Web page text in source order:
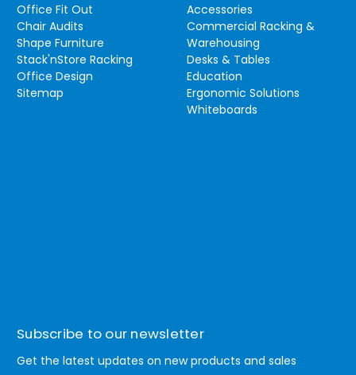
Office Fit Out
Chair Audits
Shape Furniture
Stack'nStore Racking
Office Design
Sitemap
Accessories
Commercial Racking &
Warehousing
Desks & Tables
Education
Ergonomic Solutions
Whiteboards
Subscribe to our newsletter
Get the latest updates on new products and sales